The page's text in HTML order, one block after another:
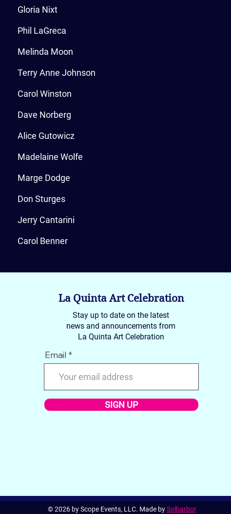
Gloria Nixt
Phil LaGreca
Melinda Moon
Terry Anne Johnson
Carol Winston
Dave Norberg
Alice Gutowicz
Madelaine Wolfe
Marge Dodge
Don Sturges
Jerry Cantarini
Carol Benner
La Quinta Art Celebration
Stay up to date on the latest
news and announcements from
La Quinta Art Celebration
Email
SIGN UP
© 2026 by Scope Events, LLC. Made by Solharbor